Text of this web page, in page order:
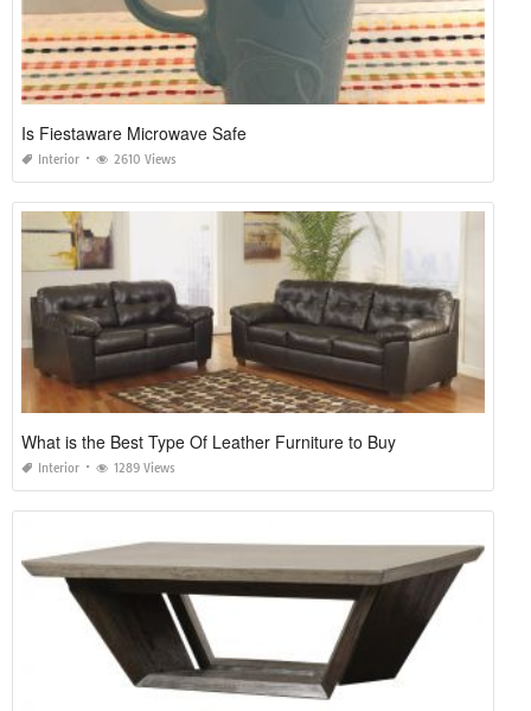
Is Fiestaware Microwave Safe
Interior 2610 Views
What is the Best Type Of Leather Furniture to Buy
Interior 1289 Views